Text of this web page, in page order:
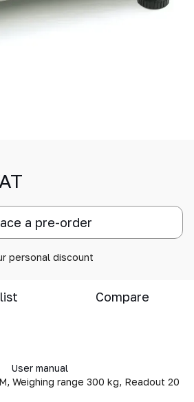
a pre-order
personal discount
Compare
User manual
Weighing range 300 kg, Readout 20